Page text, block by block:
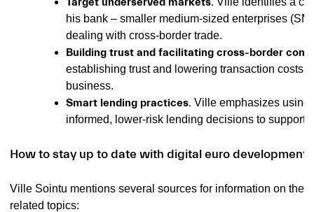
his bank – smaller medium-sized enterprises
dealing with cross-border trade.
Building trust and facilitating cross-border
establishing trust and lowering transaction costs
business.
Smart lending practices. Ville emphasizes using
informed, lower-risk lending decisions to support
How to stay up to date with digital euro developments
Ville Sointu mentions several sources for information on the
related topics: